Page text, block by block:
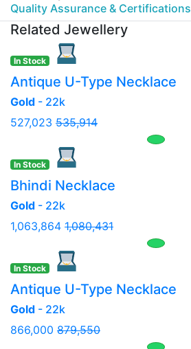
Quality Assurance & Certifications
Related Jewellery
In Stock
Antique U-Type Necklace
Gold - 22k
527,023 535,914
In Stock
Bhindi Necklace
Gold - 22k
1,063,864 1,080,431
In Stock
Antique U-Type Necklace
Gold - 22k
866,000 879,550